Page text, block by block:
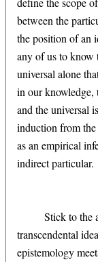
between the
the position of an
any of us to know
universal alone
in our knowledge,
and the universal
induction from
as an empirical
indirect particular.
Stick to the
transcendental
epistemology